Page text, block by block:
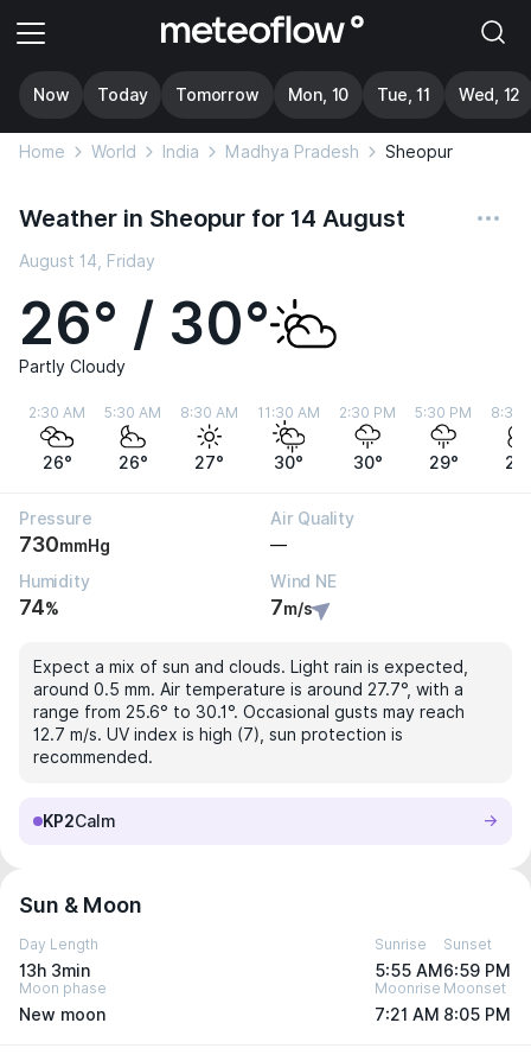
Now Today Tomorrow Mon, 10 Tue, 11 Wed, 12
Home World India Madhya Pradesh Sheopur
Weather in Sheopur for 14 August
August 14, Friday
26° / 30°
Partly Cloudy
2:30 AM
26°
5:30 AM
26°
8:30 AM
27°
11:30 AM
30°
2:30 PM
30°
5:30 PM
29°
8:30
Pressure
730mmHg
Air Quality
—
Humidity
74%
Wind NE
7m/s
Expect a mix of sun and clouds. Light rain is expected,
around 0.5 mm. Air temperature is around 27.7°, with a
range from 25.6° to 30.1°. Occasional gusts may reach
12.7 m/s. UV index is high (7), sun protection is
recommended.
KP2Calm
Sun & Moon
Day Length
13h 3min
Sunrise
5:55 AM
Sunset
6:59 PM
Moon phase
New moon
Moonrise
7:21 AM
Moonset
8:05 PM